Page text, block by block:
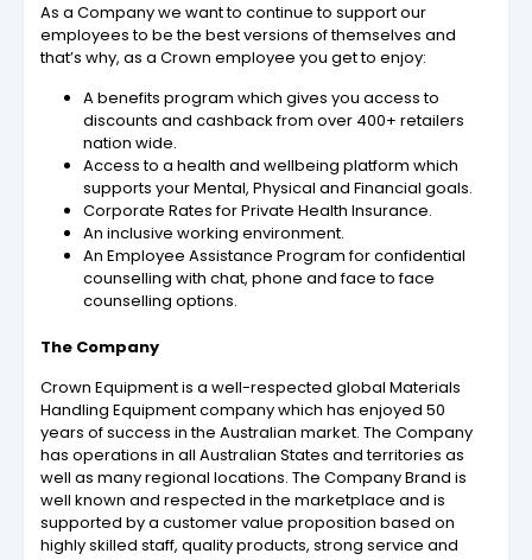
As a Company we want to continue to support our
employees to be the best versions of themselves and
that’s why, as a Crown employee you get to enjoy:
A benefits program which gives you access to
discounts and cashback from over 400+ retailers
nation wide.
Access to a health and wellbeing platform which
supports your Mental, Physical and Financial goals.
Corporate Rates for Private Health Insurance.
An inclusive working environment.
An Employee Assistance Program for confidential
counselling with chat, phone and face to face
counselling options.
The Company
Crown Equipment is a well-respected global Materials
Handling Equipment company which has enjoyed 50
years of success in the Australian market. The Company
has operations in all Australian States and territories as
well as many regional locations. The Company Brand is
well known and respected in the marketplace and is
supported by a customer value proposition based on
highly skilled staff, quality products, strong service and